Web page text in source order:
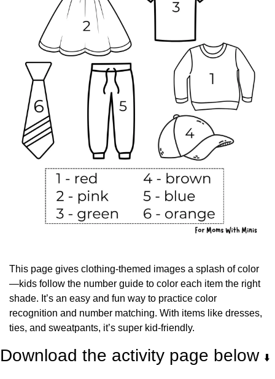
This page gives clothing-themed images a splash of color
—kids follow the number guide to color each item the right
shade. It’s an easy and fun way to practice color
recognition and number matching. With items like dresses,
ties, and sweatpants, it’s super kid-friendly.
Download the activity page below ⬇️